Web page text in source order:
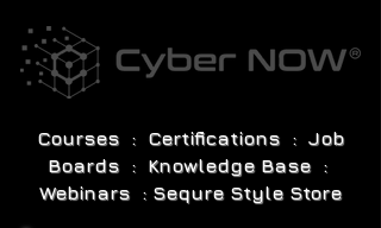
Courses : Certifications : Job
Boards : Knowledge Base :
Webinars : Sequre Style Store